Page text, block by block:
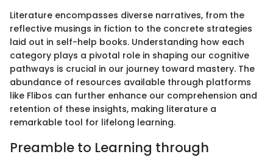
Literature encompasses diverse narratives, from the
reflective musings in fiction to the concrete strategies
laid out in self-help books. Understanding how each
category plays a pivotal role in shaping our cognitive
pathways is crucial in our journey toward mastery. The
abundance of resources available through platforms
like Flibos can further enhance our comprehension and
retention of these insights, making literature a
remarkable tool for lifelong learning.
Preamble to Learning through